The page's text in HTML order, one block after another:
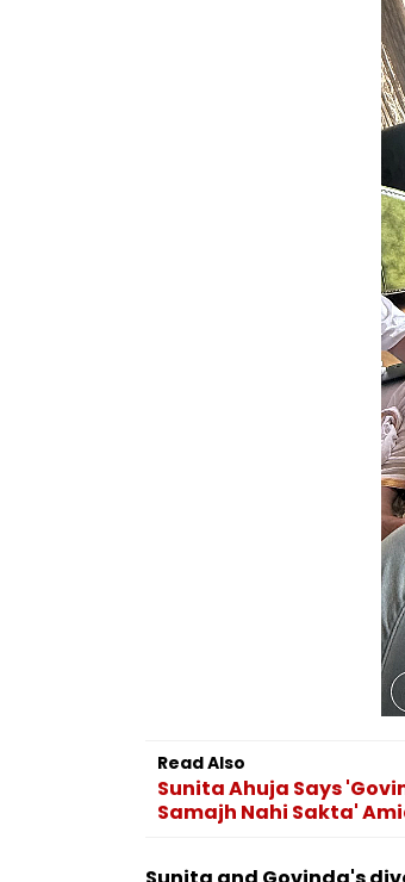
Read Also
Sunita Ahuja Says
Samajh Nahi Sakta'